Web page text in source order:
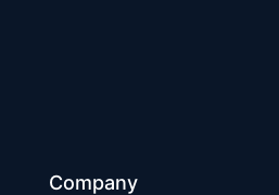
Company